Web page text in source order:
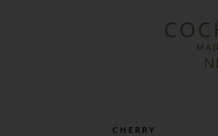
CHERRY